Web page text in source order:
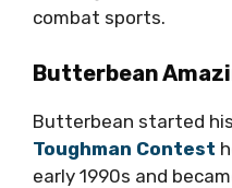
combat sports.
Butterbean
Butterbean started
Toughman Contest
early 1990s and